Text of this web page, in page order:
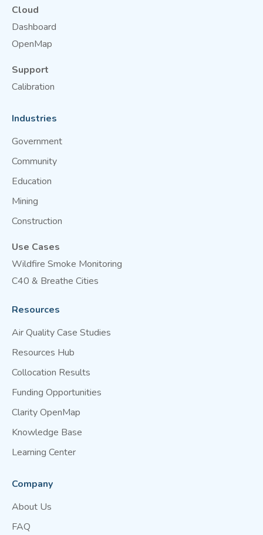
Cloud
Dashboard
OpenMap
Support
Calibration
Industries
Government
Community
Education
Mining
Construction
Use Cases
Wildfire Smoke Monitoring
C40 & Breathe Cities
Resources
Air Quality Case Studies
Resources Hub
Collocation Results
Funding Opportunities
Clarity OpenMap
Knowledge Base
Learning Center
Company
About Us
FAQ